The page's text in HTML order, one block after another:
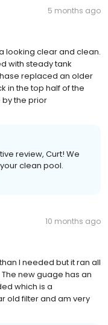
5 months ago
looking clear and clean.
with steady tank
replaced an older
in the top half of the
the prior
review, Curt! We
clean pool.
10 months ago
I needed but it ran all
new guage has an
which is a
old filter and am very